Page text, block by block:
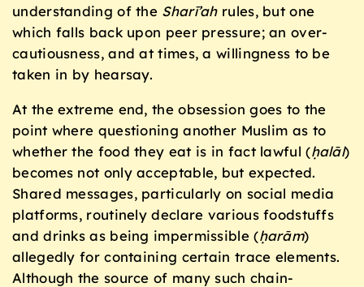
understanding of the Sharī’ahrules, but one
which falls back upon peer pressure; an over-
cautiousness, and at times, a willingness to be
taken in by hearsay.
At the extreme end, the obsession goes to the
point where questioning another Muslim as to
whether the food they eat is in fact lawful (ḥalāl)
becomes not only acceptable, but expected.
Shared messages, particularly on social media
platforms, routinely declare various foodstuffs
and drinks as being impermissible (ḥarām)
allegedly for containing certain trace elements.
Although the source of many such chain-